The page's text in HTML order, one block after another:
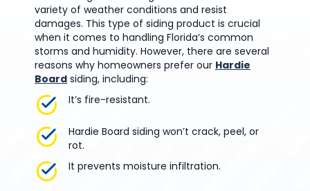
variety of weather conditions and resist
damages. This type of siding product is crucial
when it comes to handling Florida’s common
storms and humidity. However, there are several
reasons why homeowners prefer our Hardie
Board siding, including:
It’s fire-resistant.
Hardie Board siding won’t crack, peel, or
rot.
It prevents moisture infiltration.